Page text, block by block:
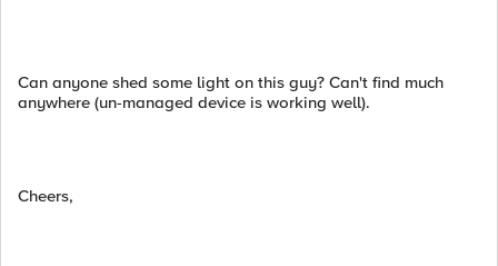
Can anyone shed some light on this guy? Can't find much
anywhere (un-managed device is working well).
Cheers,